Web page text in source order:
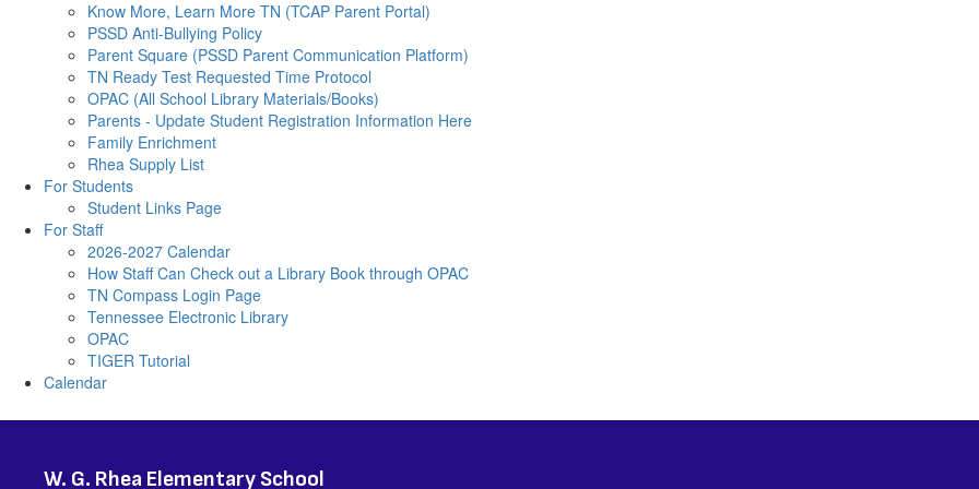
Know More, Learn More TN (TCAP Parent Portal)
PSSD Anti-Bullying Policy
Parent Square (PSSD Parent Communication Platform)
TN Ready Test Requested Time Protocol
OPAC (All School Library Materials/Books)
Parents - Update Student Registration Information Here
Family Enrichment
Rhea Supply List
For Students
Student Links Page
For Staff
2026-2027 Calendar
How Staff Can Check out a Library Book through OPAC
TN Compass Login Page
Tennessee Electronic Library
OPAC
TIGER Tutorial
Calendar
W. G. Rhea Elementary School